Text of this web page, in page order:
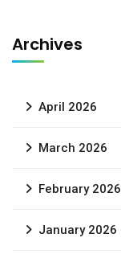
Archives
April 2026
March 2026
February 2026
January 2026